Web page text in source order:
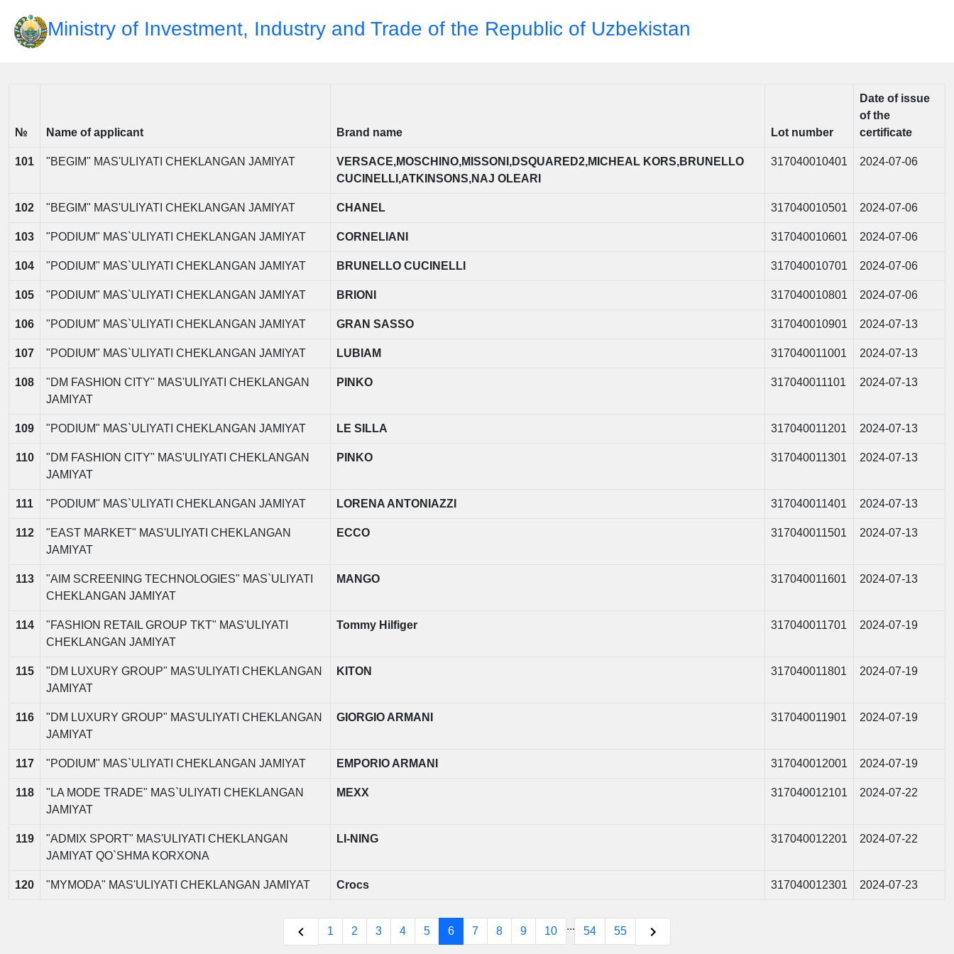
Ministry of Investment, Industry and Trade of the Republic of Uzbekistan
№ Name of applicant Brand name Lot number
Date of issue
of the
certificate
101 "BEGIM" MAS'ULIYATI CHEKLANGAN JAMIYAT
VERSACE,MOSCHINO,MISSONI,DSQUARED2,MICHEAL KORS,BRUNELLO
CUCINELLI,ATKINSONS,NAJ OLEARI
317040010401 2024-07-06
102 "BEGIM" MAS'ULIYATI CHEKLANGAN JAMIYAT CHANEL 317040010501 2024-07-06
103 "PODIUM" MAS`ULIYATI CHEKLANGAN JAMIYAT CORNELIANI 317040010601 2024-07-06
104 "PODIUM" MAS`ULIYATI CHEKLANGAN JAMIYAT BRUNELLO CUCINELLI 317040010701 2024-07-06
105 "PODIUM" MAS`ULIYATI CHEKLANGAN JAMIYAT BRIONI 317040010801 2024-07-06
106 "PODIUM" MAS`ULIYATI CHEKLANGAN JAMIYAT GRAN SASSO 317040010901 2024-07-13
107 "PODIUM" MAS`ULIYATI CHEKLANGAN JAMIYAT LUBIAM 317040011001 2024-07-13
108
"DM FASHION CITY" MAS'ULIYATI CHEKLANGAN
JAMIYAT
PINKO 317040011101 2024-07-13
109 "PODIUM" MAS`ULIYATI CHEKLANGAN JAMIYAT LE SILLA 317040011201 2024-07-13
110
"DM FASHION CITY" MAS'ULIYATI CHEKLANGAN
JAMIYAT
PINKO 317040011301 2024-07-13
111 "PODIUM" MAS`ULIYATI CHEKLANGAN JAMIYAT LORENA ANTONIAZZI 317040011401 2024-07-13
112
"EAST MARKET" MAS'ULIYATI CHEKLANGAN
JAMIYAT
ECCO 317040011501 2024-07-13
113
"AIM SCREENING TECHNOLOGIES" MAS`ULIYATI
CHEKLANGAN JAMIYAT
MANGO 317040011601 2024-07-13
114
"FASHION RETAIL GROUP TKT" MAS'ULIYATI
CHEKLANGAN JAMIYAT
Tommy Hilfiger 317040011701 2024-07-19
115
"DM LUXURY GROUP" MAS'ULIYATI CHEKLANGAN
JAMIYAT
KITON 317040011801 2024-07-19
116
"DM LUXURY GROUP" MAS'ULIYATI CHEKLANGAN
JAMIYAT
GIORGIO ARMANI 317040011901 2024-07-19
117 "PODIUM" MAS`ULIYATI CHEKLANGAN JAMIYAT EMPORIO ARMANI 317040012001 2024-07-19
118
"LA MODE TRADE" MAS`ULIYATI CHEKLANGAN
JAMIYAT
MEXX 317040012101 2024-07-22
119
"ADMIX SPORT" MAS'ULIYATI CHEKLANGAN
JAMIYAT QO`SHMA KORXONA
LI-NING 317040012201 2024-07-22
120 "MYMODA" MAS'ULIYATI CHEKLANGAN JAMIYAT Crocs 317040012301 2024-07-23
1 2 3 4 5 6 7 8 9 10 ... 54 55